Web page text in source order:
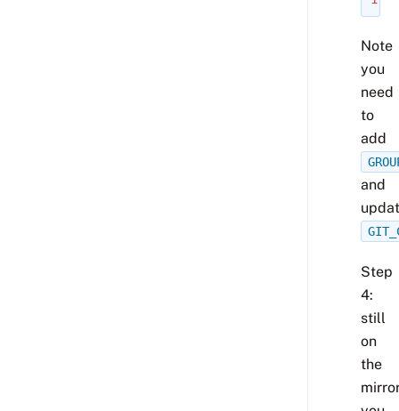
Note
you
need
to
add
and
Step
4:
still
on
the